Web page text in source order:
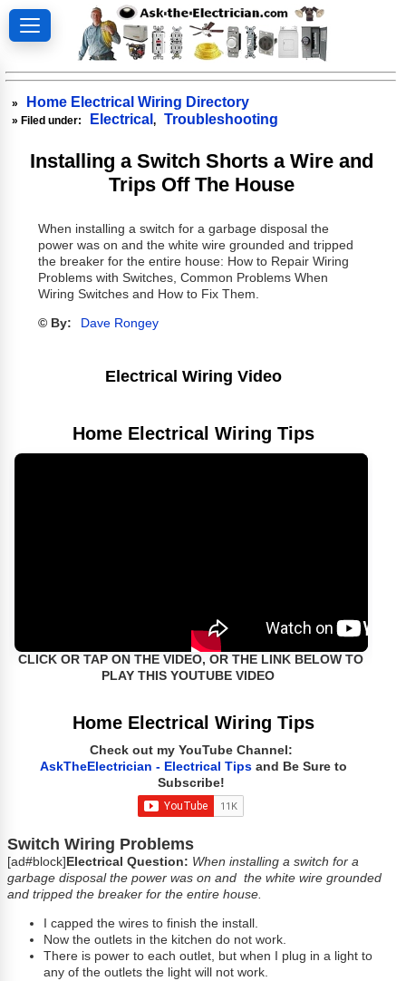
» Home Electrical Wiring Directory
» Filed under: Electrical, Troubleshooting
Installing a Switch Shorts a Wire and
Trips Off The House
When installing a switch for a garbage disposal the
power was on and the white wire grounded and tripped
the breaker for the entire house: How to Repair Wiring
Problems with Switches, Common Problems When
Wiring Switches and How to Fix Them.
© By: Dave Rongey
Electrical Wiring Video
Home Electrical Wiring Tips
CLICK OR TAP ON THE VIDEO, OR THE LINK BELOW TO
PLAY THIS YOUTUBE VIDEO
Home Electrical Wiring Tips
Check out my YouTube Channel:
AskTheElectrician - Electrical Tips and Be Sure to
Subscribe!
Switch Wiring Problems
[ad#block] Electrical Question: When installing a switch for a
garbage disposal the power was on and the white wire grounded
and tripped the breaker for the entire house.
I capped the wires to finish the install.
Now the outlets in the kitchen do not work.
There is power to each outlet, but when I plug in a light to
any of the outlets the light will not work.